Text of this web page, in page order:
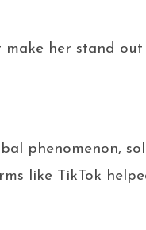
her stand
phenomenon,
like TikTok